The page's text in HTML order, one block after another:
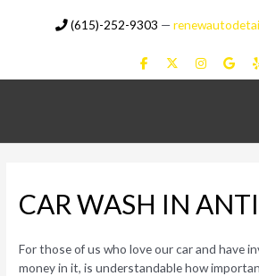
(615)-252-9303 —
CAR WASH IN
For those of us who love our car and have
money in it, is understandable how